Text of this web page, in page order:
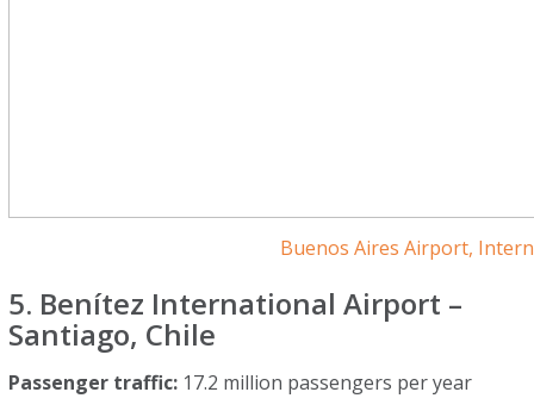
Buenos Aires Airport,
5. Benítez International Airport –
Santiago, Chile
Passenger traffic: 17.2 million passengers per year